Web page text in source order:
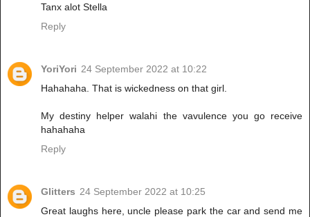
Tanx alot Stella
Reply
YoriYori 24 September 2022 at 10:22
Hahahaha. That is wickedness on that girl.
My destiny helper walahi the vavulence you go receive
hahahaha
Reply
Glitters 24 September 2022 at 10:25
Great laughs here, uncle please park the car and send me